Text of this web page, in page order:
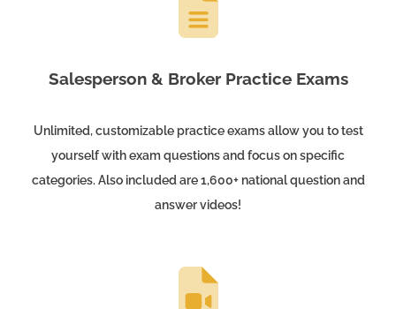
Salesperson & Broker Practice Exams
Unlimited, customizable practice exams allow you to test
yourself with exam questions and focus on specific
categories. Also included are 1,600+ national question and
answer videos!